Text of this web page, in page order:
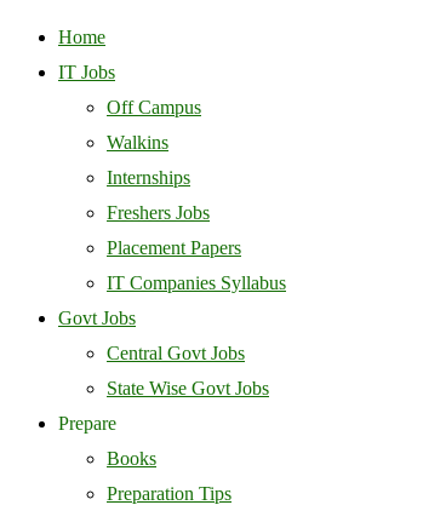
Home
IT Jobs
Off Campus
Walkins
Internships
Freshers Jobs
Placement Papers
IT Companies Syllabus
Govt Jobs
Central Govt Jobs
State Wise Govt Jobs
Prepare
Books
Preparation Tips